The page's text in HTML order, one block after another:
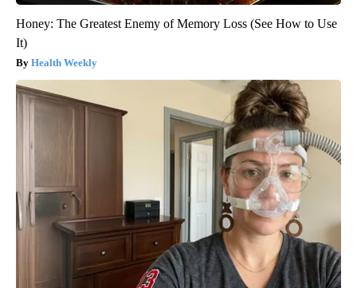
Honey: The Greatest Enemy of Memory Loss (See How to Use
It)
Health Weekly